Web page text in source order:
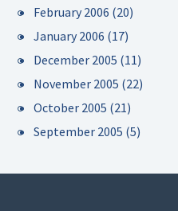
February 2006 (20)
January 2006 (17)
December 2005 (11)
November 2005 (22)
October 2005 (21)
September 2005 (5)